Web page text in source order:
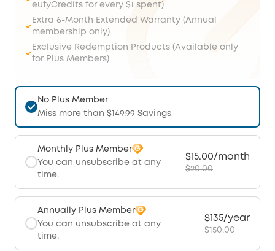
eufyCredits for every $1 spent)
Extra 6-Month Extended Warranty (Annual
membership only)
Exclusive Redemption Products (Available only
for Plus Members)
No Plus Member
Miss more than $149.99 Savings
Monthly Plus Member
You can unsubscribe at any
time.
$15.00/month
$20.00
Annually Plus Member
You can unsubscribe at any
time.
$135/year
$150.00